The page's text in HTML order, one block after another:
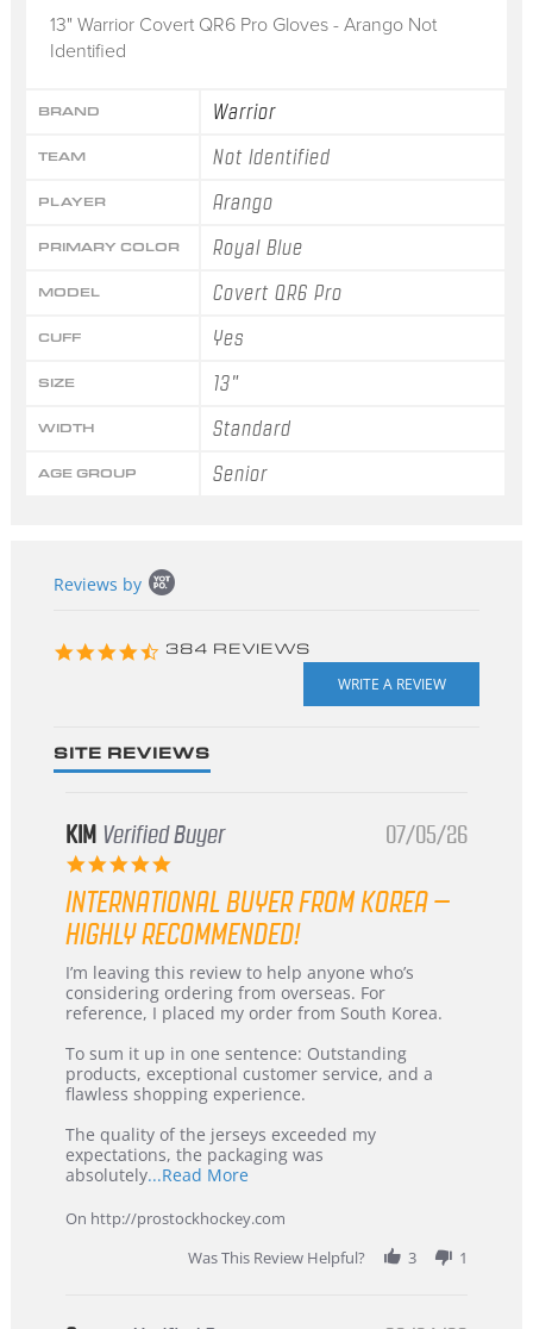
13" Warrior Covert QR6 Pro Gloves - Arango Not
Identified
BRAND Warrior
TEAM Not Identified
PLAYER Arango
PRIMARY COLOR Royal Blue
MODEL Covert QR6 Pro
CUFF Yes
SIZE 13"
WIDTH Standard
AGE GROUP Senior
content
Reviews by
4.3
384 REVIEWS
SITE REVIEWS
KIM Verified Buyer
5.0
rating
07/05/26
INTERNATIONAL BUYER FROM KOREA –
HIGHLY RECOMMENDED!
Review
by
KIM
5
Jul
2026
review
stating
International
from
Korea
–
Recommended!
I’m leaving this review to help anyone who’s
considering ordering from overseas. For
reference, I placed my order from South Korea.
To sum it up in one sentence: Outstanding
products, exceptional customer service, and a
flawless shopping experience.
The quality of the jerseys exceeded my
expectations, the packaging was
absolutely...Read MoreRead
about
review
stating
International
On http://prostockhockey.com
Was This Review Helpful?
3 1